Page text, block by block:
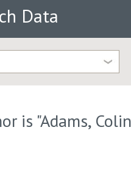
Data
is "Adams,